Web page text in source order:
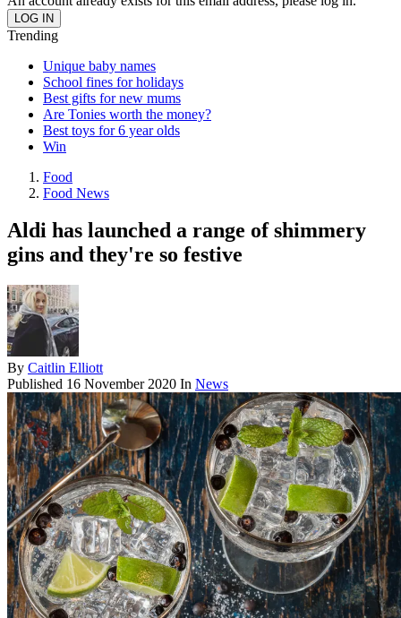
Trending
Unique baby names
School fines for holidays
Best gifts for new mums
Are Tonies worth the money?
Best toys for 6 year olds
Win
Food
Food News
Aldi has launched a range of shimmery
gins and they're so festive
By Caitlin Elliott
Published 16 November 2020 In News